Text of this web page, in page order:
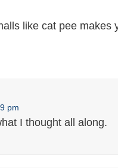
like cat pee makes
pm
I thought all along.